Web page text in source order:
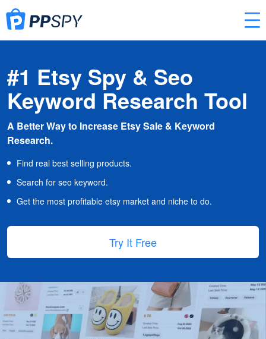
#1 Etsy Spy & Seo
Keyword Research Tool
A Better Way to Increase Etsy Sale & Keyword
Research.
Find real best selling products.
Search for seo keyword.
Get the most profitable etsy market and niche to do.
Try It Free